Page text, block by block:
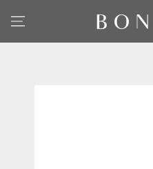
SKIP TO CONTENT